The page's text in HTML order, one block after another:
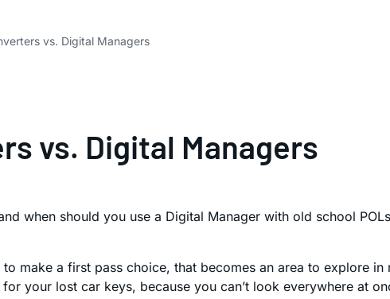
vs. Digital Managers
vs. Digital Managers
when should you use a Digital Manager with old school
make a first pass choice, that becomes an area to explore
your lost car keys, because you can’t look everywhere at